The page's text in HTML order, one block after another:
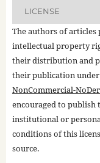
LICENSE
The authors of
intellectual property
their distribution and
their publication under
NonCommercial-
encouraged to
institutional or
conditions of this
source.